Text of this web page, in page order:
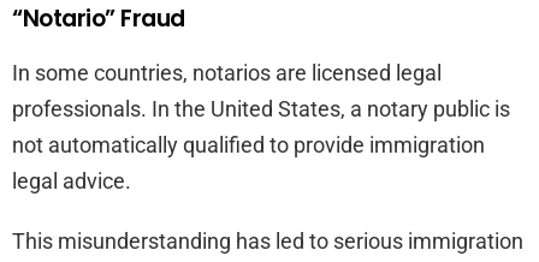
“Notario” Fraud
In some countries, notarios are licensed legal
professionals. In the United States, a notary public is
not automatically qualified to provide immigration
legal advice.
This misunderstanding has led to serious immigration